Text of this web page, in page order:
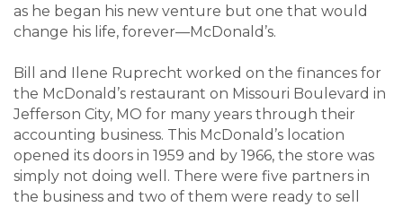
as he began his new venture but one that would
change his life, forever—McDonald’s.
Bill and Ilene Ruprecht worked on the finances for
the McDonald’s restaurant on Missouri Boulevard in
Jefferson City, MO for many years through their
accounting business. This McDonald’s location
opened its doors in 1959 and by 1966, the store was
simply not doing well. There were five partners in
the business and two of them were ready to sell